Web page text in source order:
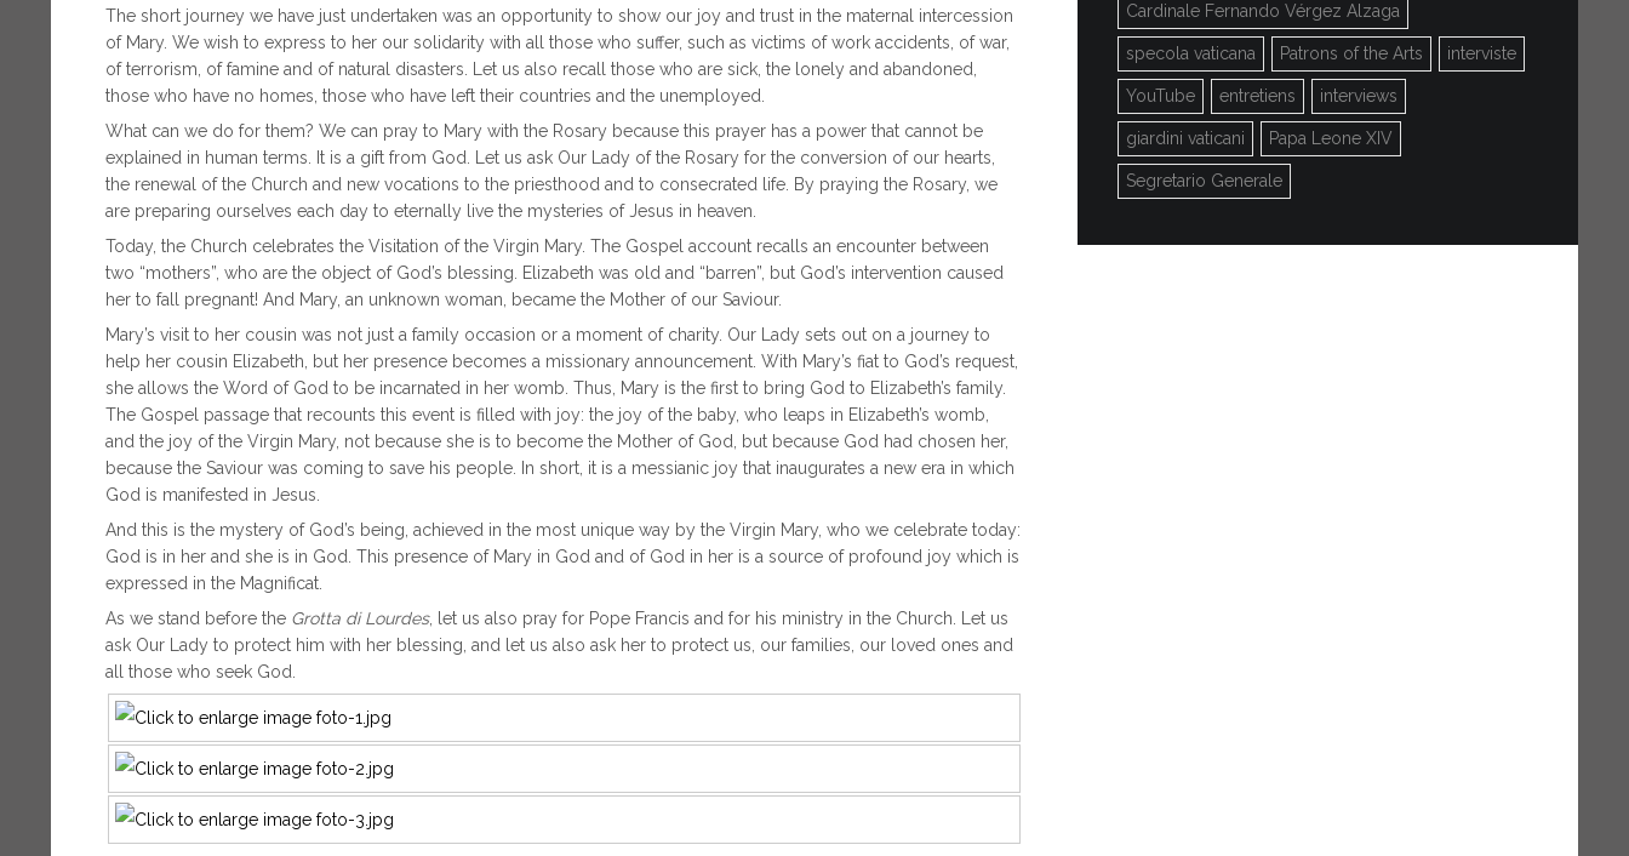
The short journey we have just undertaken was an opportunity to show our joy and trust in the maternal intercession
of Mary. We wish to express to her our solidarity with all those who suffer, such as victims of work accidents, of war,
of terrorism, of famine and of natural disasters. Let us also recall those who are sick, the lonely and abandoned,
those who have no homes, those who have left their countries and the unemployed.
What can we do for them? We can pray to Mary with the Rosary because this prayer has a power that cannot be
explained in human terms. It is a gift from God. Let us ask Our Lady of the Rosary for the conversion of our hearts,
the renewal of the Church and new vocations to the priesthood and to consecrated life. By praying the Rosary, we
are preparing ourselves each day to eternally live the mysteries of Jesus in heaven.
Today, the Church celebrates the Visitation of the Virgin Mary. The Gospel account recalls an encounter between
two “mothers”, who are the object of God’s blessing. Elizabeth was old and “barren”, but God’s intervention caused
her to fall pregnant! And Mary, an unknown woman, became the Mother of our Saviour.
Mary’s visit to her cousin was not just a family occasion or a moment of charity. Our Lady sets out on a journey to
help her cousin Elizabeth, but her presence becomes a missionary announcement. With Mary’s fiat to God’s request,
she allows the Word of God to be incarnated in her womb. Thus, Mary is the first to bring God to Elizabeth’s family.
The Gospel passage that recounts this event is filled with joy: the joy of the baby, who leaps in Elizabeth’s womb,
and the joy of the Virgin Mary, not because she is to become the Mother of God, but because God had chosen her,
because the Saviour was coming to save his people. In short, it is a messianic joy that inaugurates a new era in which
God is manifested in Jesus.
And this is the mystery of God’s being, achieved in the most unique way by the Virgin Mary, who we celebrate today:
God is in her and she is in God. This presence of Mary in God and of God in her is a source of profound joy which is
expressed in the Magnificat.
As we stand before the Grotta di Lourdes, let us also pray for Pope Francis and for his ministry in the Church. Let us
ask Our Lady to protect him with her blessing, and let us also ask her to protect us, our families, our loved ones and
all those who seek God.
Cardinale Fernando Vérgez Alzaga
specola vaticana Patrons of the Arts interviste
YouTube entretiens interviews
giardini vaticani Papa Leone XIV
Segretario Generale